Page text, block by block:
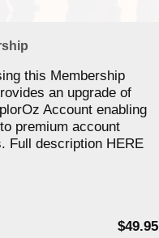
this Membership
an upgrade of
Account enabling
premium account
Full description HERE
$49.95